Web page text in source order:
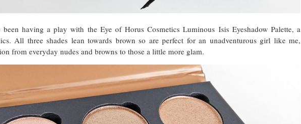
having a play with the Eye of Horus Cosmetics Luminous Isis Eyeshadow Palette, a
All three shades lean towards brown so are perfect for an unadventurous girl like me,
from everyday nudes and browns to those a little more glam.